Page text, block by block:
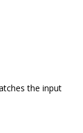
the input